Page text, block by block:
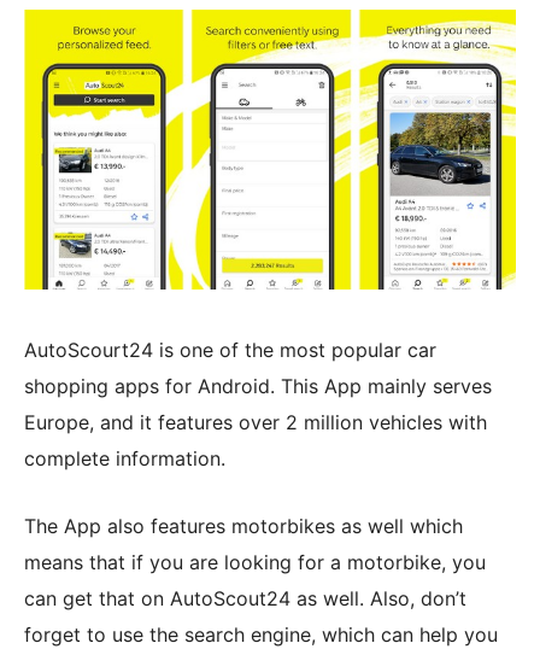
AutoScourt24 is one of the most popular car
shopping apps for Android. This App mainly serves
Europe, and it features over 2 million vehicles with
complete information.
The App also features motorbikes as well which
means that if you are looking for a motorbike, you
can get that on AutoScout24 as well. Also, don’t
forget to use the search engine, which can help you